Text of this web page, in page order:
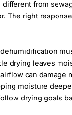
from
The right
drying leaves
can damage
moisture
drying goals